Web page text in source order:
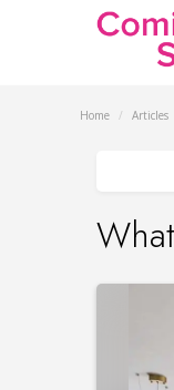
Home / Articles